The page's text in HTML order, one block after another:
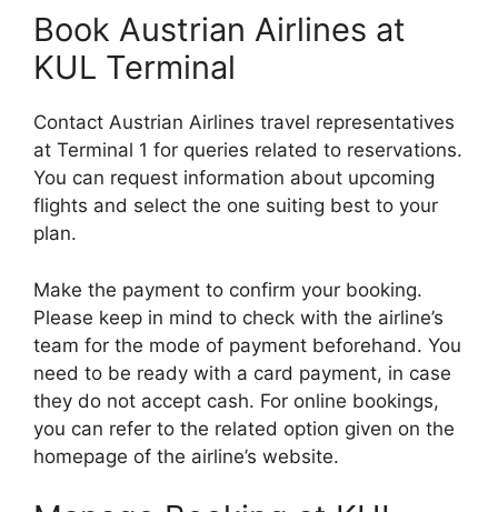
Book Austrian Airlines at
KUL Terminal
Contact Austrian Airlines travel representatives
at Terminal 1 for queries related to reservations.
You can request information about upcoming
flights and select the one suiting best to your
plan.
Make the payment to confirm your booking.
Please keep in mind to check with the airline’s
team for the mode of payment beforehand. You
need to be ready with a card payment, in case
they do not accept cash. For online bookings,
you can refer to the related option given on the
homepage of the airline’s website.